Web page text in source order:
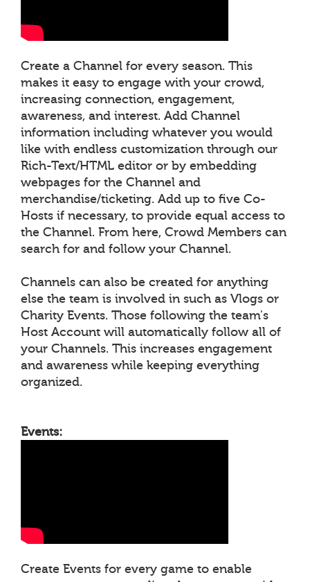
Create a Channel for every season. This
makes it easy to engage with your crowd,
increasing connection, engagement,
awareness, and interest. Add Channel
information including whatever you would
like with endless customization through our
Rich-Text/HTML editor or by embedding
webpages for the Channel and
merchandise/ticketing. Add up to five Co-
Hosts if necessary, to provide equal access to
the Channel. From here, Crowd Members can
search for and follow your Channel.
Channels can also be created for anything
else the team is involved in such as Vlogs or
Charity Events. Those following the team's
Host Account will automatically follow all of
your Channels. This increases engagement
and awareness while keeping everything
organized.
Events:
Create Events for every game to enable